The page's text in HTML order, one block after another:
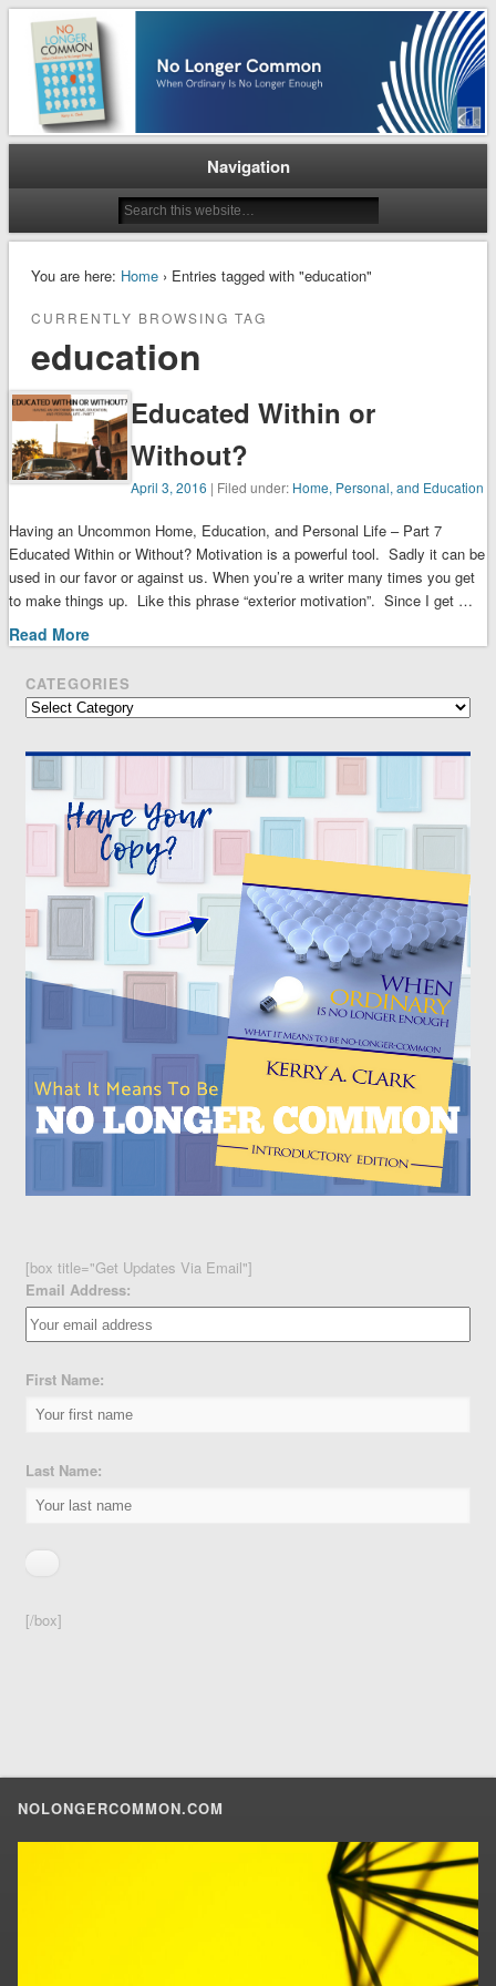
No Longer Common
When Ordinary is No Longer Enough
Navigation
You are here: Home› Entries tagged with "education"
CURRENTLY BROWSING TAG
education
Educated Within or
Without?
April 3, 2016 | Filed under: Home, Personal, and Education
Having an Uncommon Home, Education, and Personal Life – Part 7
Educated Within or Without? Motivation is a powerful tool. Sadly it can be
used in our favor or against us. When you’re a writer many times you get
to make things up. Like this phrase “exterior motivation”. Since I get …
Read More
CATEGORIES
Categories
[box title="Get Updates Via Email"]
Email Address:
First Name:
Last Name:
[/box]
NOLONGERCOMMON.COM